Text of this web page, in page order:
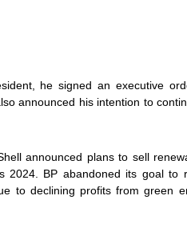
he signed an executive
announced his intention to
announced plans to sell
2024. BP abandoned its goal to
to declining profits from green